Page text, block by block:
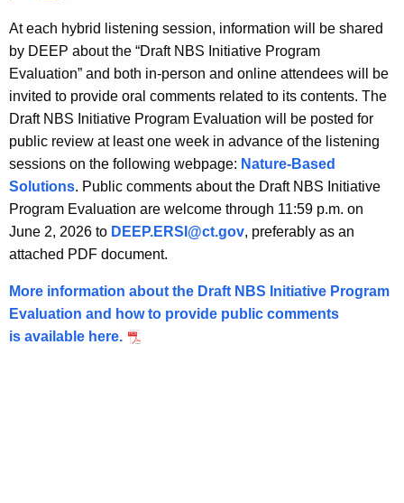
y
w
i
t
h
a
K
e
y
w
o
d
At each hybrid listening session, information will be shared
by DEEP about the “Draft NBS Initiative Program
Evaluation” and both in-person and online attendees will be
invited to provide oral comments related to its contents. The
Draft NBS Initiative Program Evaluation will be posted for
public review at least one week in advance of the listening
sessions on the following webpage: Nature-Based
Solutions. Public comments about the Draft NBS Initiative
Program Evaluation are welcome through 11:59 p.m. on
June 2, 2026 to DEEP.ERSI@ct.gov, preferably as an
attached PDF document.
More information about the Draft NBS Initiative Program
Evaluation and how to provide public comments
is available here.